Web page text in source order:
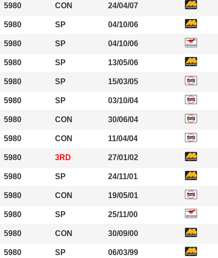
5980 CON 24/04/07
5980 SP 04/10/06
5980 SP 04/10/06
5980 SP 13/05/06
5980 SP 15/03/05
5980 SP 03/10/04
5980 CON 30/06/04
5980 CON 11/04/04
5980 3RD 27/01/02
5980 SP 24/11/01
5980 CON 19/05/01
5980 SP 25/11/00
5980 CON 30/09/00
5980 SP 06/03/99